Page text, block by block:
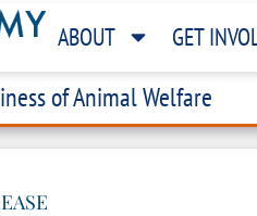
ABOUT GET
of Animal Welfare